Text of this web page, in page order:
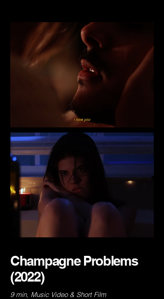
Champagne Problems
(2022)
9 min, Music Video & Short Film